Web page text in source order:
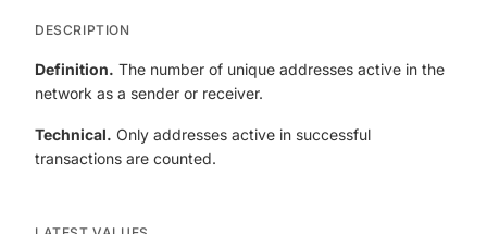
DESCRIPTION
Definition. The number of unique addresses active in the
network as a sender or receiver.
Technical. Only addresses active in successful
transactions are counted.